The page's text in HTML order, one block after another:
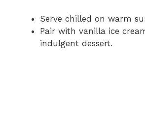
Serve chilled on warm
Pair with vanilla ice
indulgent dessert.